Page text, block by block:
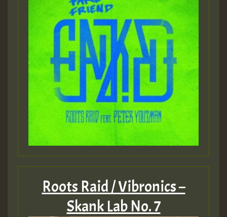
Roots Raid / Vibronics –
Skank Lab No. 7